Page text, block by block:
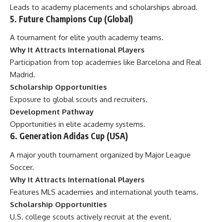
Leads to academy placements and scholarships abroad.
5. Future Champions Cup (Global)
A tournament for elite youth academy teams.
Why It Attracts International Players
Participation from top academies like Barcelona and Real
Madrid.
Scholarship Opportunities
Exposure to global scouts and recruiters.
Development Pathway
Opportunities in elite academy systems.
6. Generation Adidas Cup (USA)
A major youth tournament organized by Major League
Soccer.
Why It Attracts International Players
Features MLS academies and international youth teams.
Scholarship Opportunities
U.S. college scouts actively recruit at the event.